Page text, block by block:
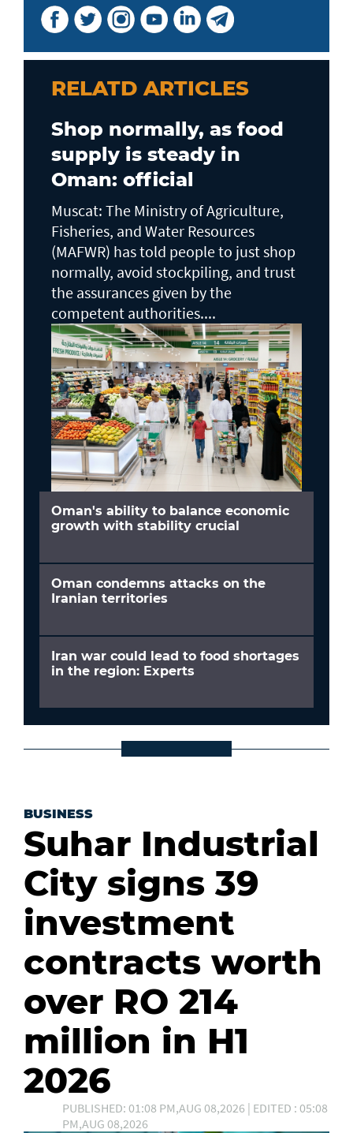
RELATD ARTICLES
Shop normally, as food
supply is steady in
Oman: official
Muscat: The Ministry of Agriculture,
Fisheries, and Water Resources
(MAFWR) has told people to just shop
normally, avoid stockpiling, and trust
the assurances given by the
competent authorities....
Oman's ability to balance economic
growth with stability crucial
Oman condemns attacks on the
Iranian territories
Iran war could lead to food shortages
in the region: Experts
BUSINESS
Suhar Industrial
City signs 39
investment
contracts worth
over RO 214
million in H1
2026
PUBLISHED: 01:08 PM,AUG 08,2026 | EDITED : 05:08
PM,AUG 08,2026